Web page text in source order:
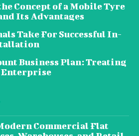
Concept of a Mobile Tyre
Its Advantages
Take For Successful In-
Business Plan: Treating
Commercial Flat